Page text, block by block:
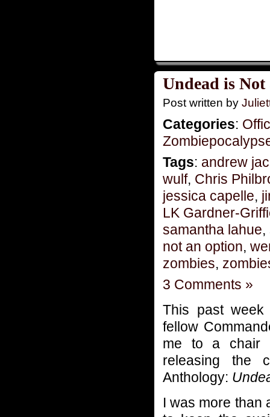
Undead is
Post written by
Categories:
Tags: andrew
wulf, Chris
jessica capelle,
LK Gardner-
samantha lahue,
not an option,
zombies,
3 Comments »
This past
fellow
me to a chair
releasing the
Anthology:
I was more than